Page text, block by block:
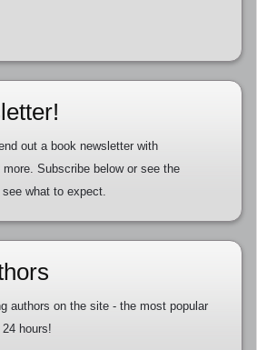
out a book newsletter with
Subscribe below or see the
see what to expect.
authors on the site - the most popular
hours!